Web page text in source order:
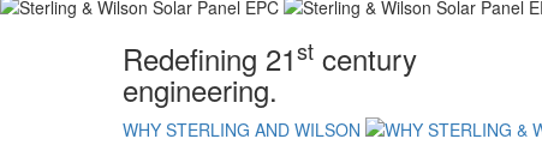
Redefining 21st century
engineering.
WHY STERLING AND WILSON